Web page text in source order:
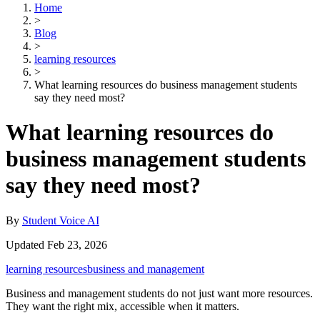
Home
>
Blog
>
learning resources
>
What learning resources do business management students
say they need most?
What learning resources do
business management students
say they need most?
By Student Voice AI
Updated Feb 23, 2026
learning resourcesbusiness and management
Business and management students do not just want more resources.
They want the right mix, accessible when it matters.